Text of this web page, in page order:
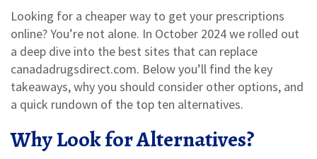
Looking for a cheaper way to get your prescriptions
online? You’re not alone. In October 2024 we rolled out
a deep dive into the best sites that can replace
canadadrugsdirect.com. Below you’ll find the key
takeaways, why you should consider other options, and
a quick rundown of the top ten alternatives.
Why Look for Alternatives?